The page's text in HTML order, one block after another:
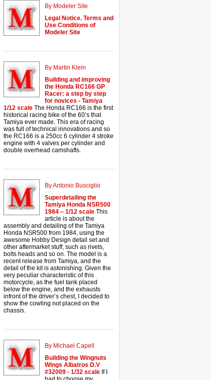
By Modeler Site
Legal Notice. Terms and
Use Conditions of
Modeler Site
By Martin Klein
Building and improving
the Honda RC166 GP
Racer: a step by step
for novices - Tamiya
1/12 scale The Honda RC166 is the first
historical racing bike of the 60’s that
Tamiya ever made. This era of racing
was full of technical innovations and so
the RC166 is a 250cc 6 cylinder 4 stroke
engine with 4 valves per cylinder and
double overhead camshafts.
By Antonio Busciglio
Superdetailing the
Tamiya Honda NSR500
1984 – 1/12 scale This
article is about the
assembly and detailing of the Tamiya
Honda NSR500 from 1984, using the
awesome Hobby Design detail set and
other aftermarket stuff, such as rivets,
bolts heads and so on. The model is a
recent release from Tamiya, and the
detail of the kit is astonishing. Given the
very peculiar characteristic of this
motorcycle, as the fuel tank placed
below the engine, and the exhausts
infront of the driver’s chest, I decided to
show the cowling not placed on the
chassis.
By Michael Capell
Building the Wingnuts
Wings Albatros D.V
#32009 - 1/32 scale If I